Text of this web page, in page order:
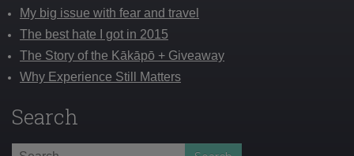
My big issue with fear and travel
The best hate I got in 2015
The Story of the Kākāpō + Giveaway
Why Experience Still Matters
Search
Search